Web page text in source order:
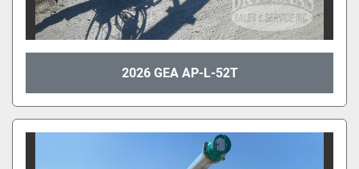
2026 GEA AP-L-52T